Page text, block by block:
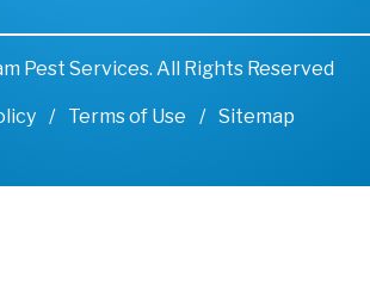
Pest Services. All Rights Reserved
Terms of Use Sitemap